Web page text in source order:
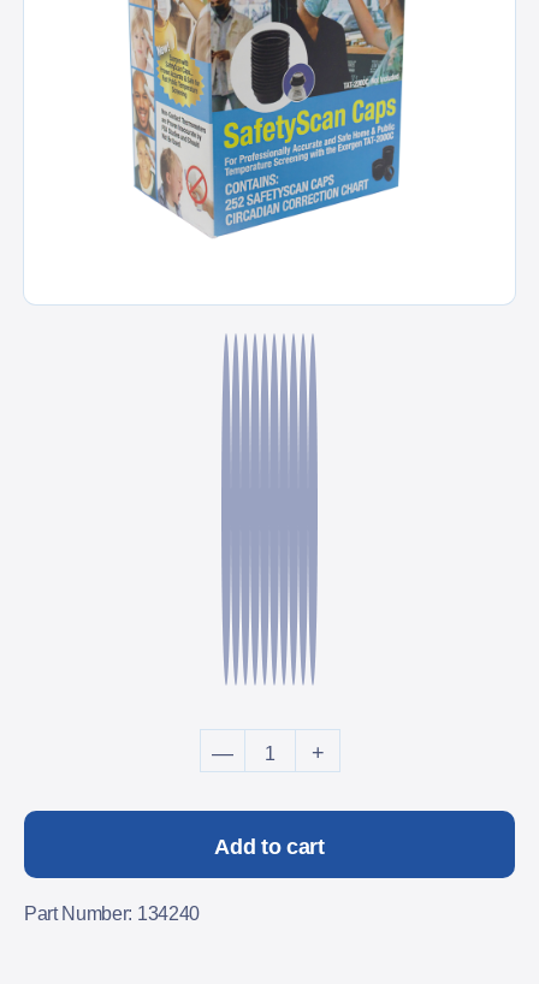
— TAT-2000C SafetyScan
+
Add to cart
Part Number: 134240